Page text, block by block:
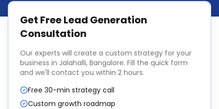
Get FreeLead Generation
Consultation
Our experts will create a custom strategy for your
business in Jalahalli, Bangalore. Fill the quick form
and we'll contact you within 2 hours.
Free 30-min strategy call
Custom growth roadmap